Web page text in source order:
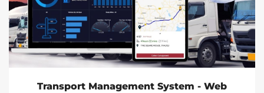
Transport Management System - Web